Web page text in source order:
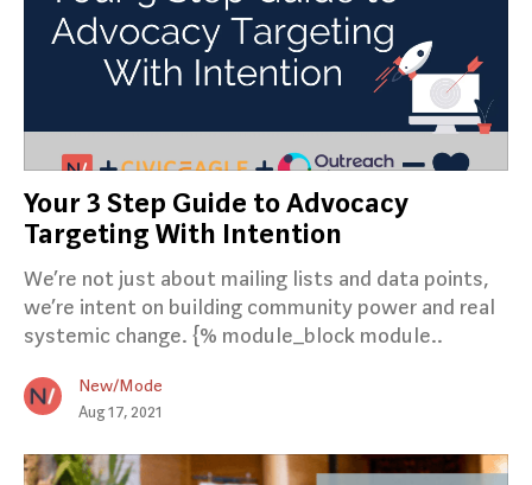
Your 3 Step Guide to Advocacy
Targeting With Intention
We’re not just about mailing lists and data points,
we’re intent on building community power and real
systemic change. {% module_block module..
New/Mode
Aug 17, 2021